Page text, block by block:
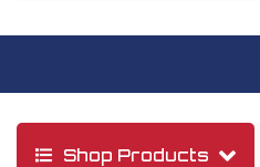
Shop Products